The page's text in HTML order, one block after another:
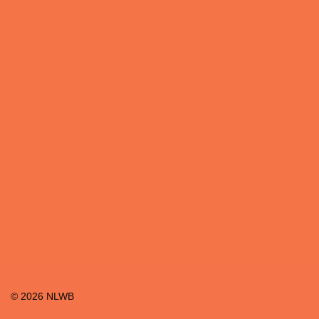
© 2026 NLWB